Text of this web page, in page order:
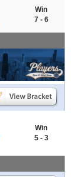
Win
7 - 6
Win
5 - 3